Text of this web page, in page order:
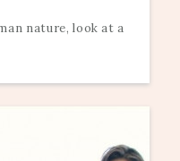
nature, look at a